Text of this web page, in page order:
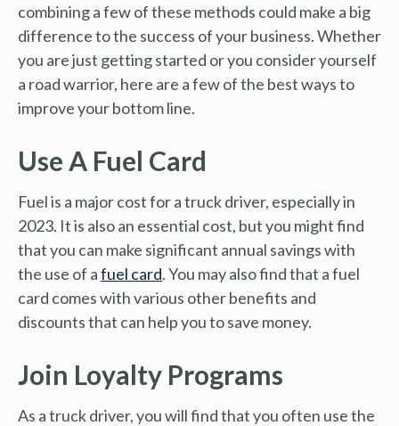
combining a few of these methods could make a big
difference to the success of your business. Whether
you are just getting started or you consider yourself
a road warrior, here are a few of the best ways to
improve your bottom line.
Use A Fuel Card
Fuel is a major cost for a truck driver, especially in
2023. It is also an essential cost, but you might find
that you can make significant annual savings with
the use of afuel card. You may also find that a fuel
card comes with various other benefits and
discounts that can help you to save money.
Join Loyalty Programs
As a truck driver, you will find that you often use the